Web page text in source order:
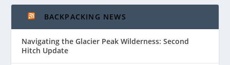
BACKPACKING NEWS
Navigating the Glacier Peak Wilderness: Second
Hitch Update